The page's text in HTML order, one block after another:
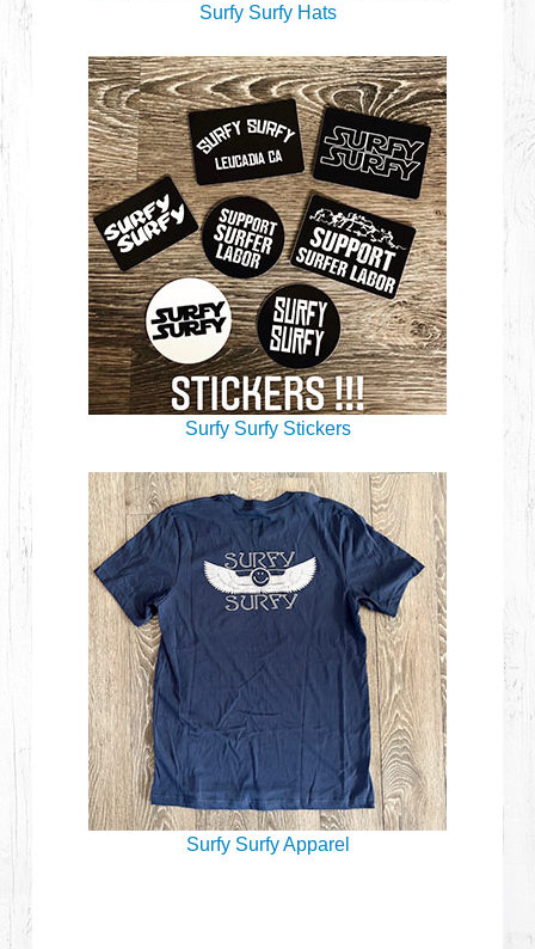
Surfy Surfy Hats
Surfy Surfy Stickers
Surfy Surfy Apparel